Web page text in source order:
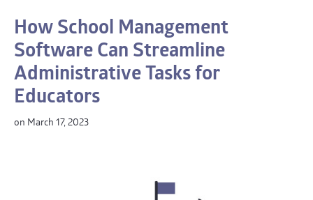
How School Management
Software Can Streamline
Administrative Tasks for
Educators
on March 17, 2023